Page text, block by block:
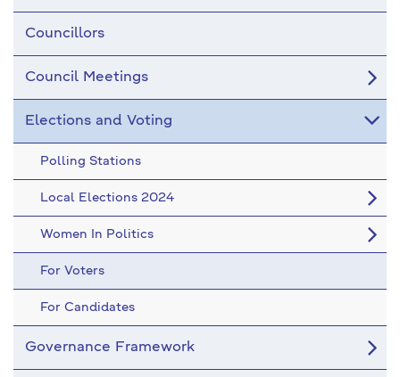
Councillors
Council Meetings
Elections and Voting
Polling Stations
Local Elections 2024
Women In Politics
For Voters
For Candidates
Governance Framework